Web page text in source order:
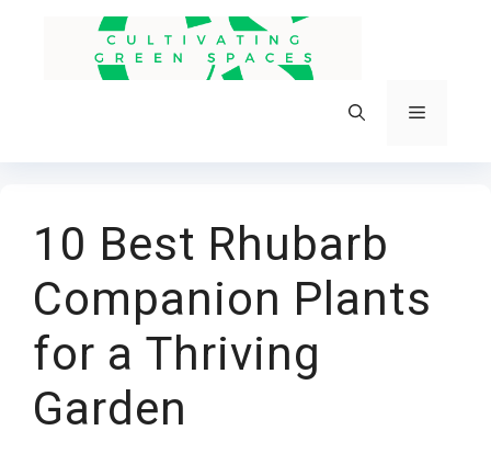
Menu
10 Best Rhubarb
Companion Plants
for a Thriving
Garden